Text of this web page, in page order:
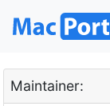
Maintainer: